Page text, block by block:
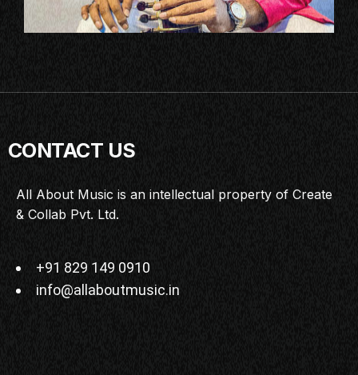
CONTACT US
All About Music is an intellectual property of Create
& Collab Pvt. Ltd.
+91 829 149 0910
info@allaboutmusic.in